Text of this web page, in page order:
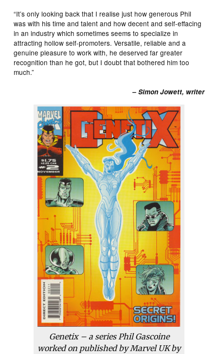
“It’s only looking back that I realise just how generous Phil
was with his time and talent and how decent and self-effacing
in an industry which sometimes seems to specialize in
attracting hollow self-promoters. Versatile, reliable and a
genuine pleasure to work with, he deserved far greater
recognition than he got, but I doubt that bothered him too
much.”
– Simon Jowett, writer
Genetix – a series Phil Gascoine
worked on published by Marvel UK by